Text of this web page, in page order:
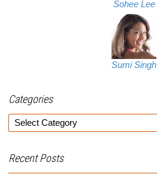
Sohee Lee
Sumi Singh
Categories
Categories
Recent Posts